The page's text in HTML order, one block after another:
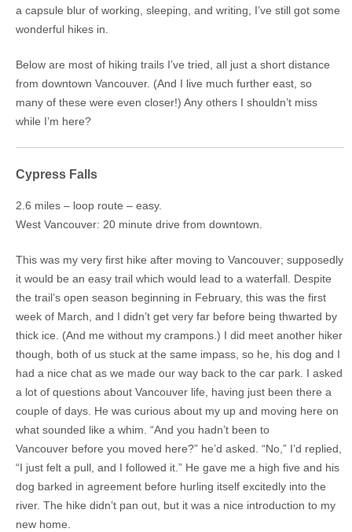
a capsule blur of working, sleeping, and writing, I’ve still got some
wonderful hikes in.
Below are most of hiking trails I’ve tried, all just a short distance
from downtown Vancouver. (And I live much further east, so
many of these were even closer!) Any others I shouldn’t miss
while I’m here?
Cypress Falls
2.6 miles – loop route – easy.
West Vancouver: 20 minute drive from downtown.
This was my very first hike after moving to Vancouver; supposedly
it would be an easy trail which would lead to a waterfall. Despite
the trail’s open season beginning in February, this was the first
week of March, and I didn’t get very far before being thwarted by
thick ice. (And me without my crampons.) I did meet another hiker
though, both of us stuck at the same impass, so he, his dog and I
had a nice chat as we made our way back to the car park. I asked
a lot of questions about Vancouver life, having just been there a
couple of days. He was curious about my up and moving here on
what sounded like a whim. “And you hadn’t been to
Vancouver before you moved here?” he’d asked. “No,” I’d replied,
“I just felt a pull, and I followed it.” He gave me a high five and his
dog barked in agreement before hurling itself excitedly into the
river. The hike didn’t pan out, but it was a nice introduction to my
new home.